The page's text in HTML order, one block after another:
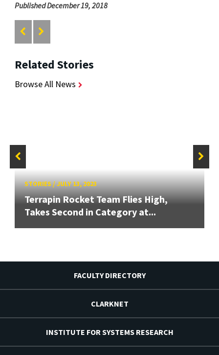
Published December 19, 2018
Related Stories
Browse All News
STORIES/JULY 13, 2023
Terrapin Rocket Team Flies High,
Takes Second in Category at...
FACULTY DIRECTORY
CLARKNET
INSTITUTE FOR SYSTEMS RESEARCH